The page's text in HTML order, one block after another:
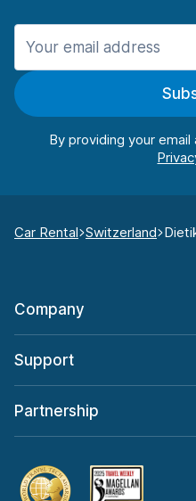
By providing your
Car Rental Switzerland
Company
Support
Partnership